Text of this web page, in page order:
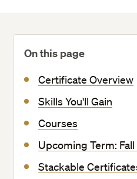
On this page
Certificate Overview
Skills You'll Gain
Courses
Upcoming Term:
Stackable